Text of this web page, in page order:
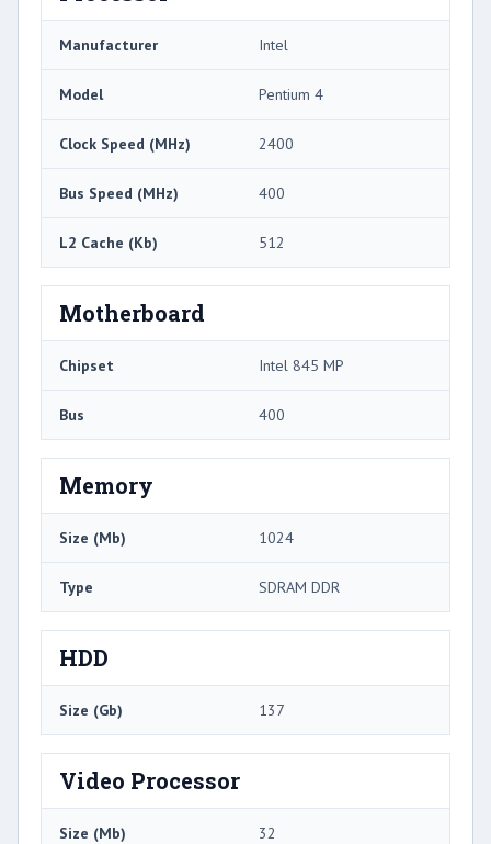
Manufacturer Intel
Model Pentium 4
Clock Speed (MHz) 2400
Bus Speed (MHz) 400
L2 Cache (Kb) 512
Motherboard
Chipset Intel 845 MP
Bus 400
Memory
Size (Mb) 1024
Type SDRAM DDR
HDD
Size (Gb) 137
Video Processor
Size (Mb) 32